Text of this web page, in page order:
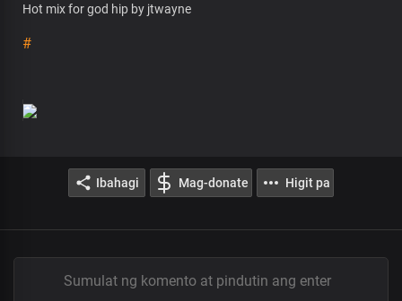
Hot mix for god hip by jtwayne
#
Ibahagi Mag-donate Higit pa